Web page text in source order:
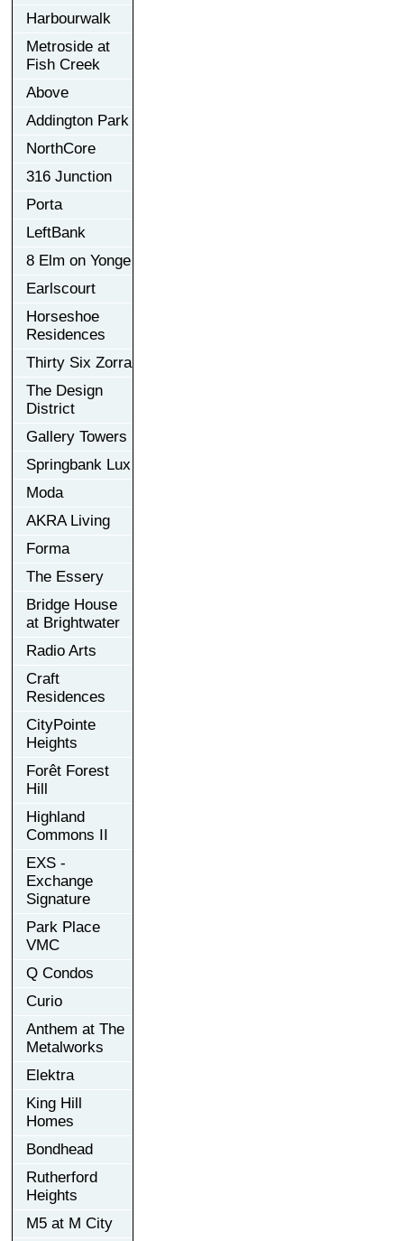
Harbourwalk
Metroside at
Fish Creek
Above
Addington Park
NorthCore
316 Junction
Porta
LeftBank
8 Elm on Yonge
Earlscourt
Horseshoe
Residences
Thirty Six Zorra
The Design
District
Gallery Towers
Springbank Lux
Moda
AKRA Living
Forma
The Essery
Bridge House
at Brightwater
Radio Arts
Craft
Residences
CityPointe
Heights
Forêt Forest
Hill
Highland
Commons II
EXS -
Exchange
Signature
Park Place
VMC
Q Condos
Curio
Anthem at The
Metalworks
Elektra
King Hill
Homes
Bondhead
Rutherford
Heights
M5 at M City